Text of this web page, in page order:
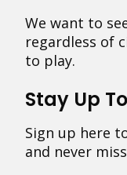
We want to
regardless of
to play.
Stay Up
Sign up here
and never